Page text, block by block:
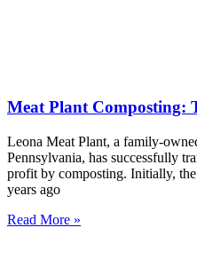
Meat Plant Composting:
Leona Meat Plant, a family-
Pennsylvania, has successfully
profit by composting. Initially,
years ago
Read More »